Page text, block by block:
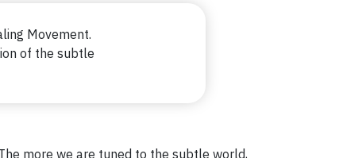
Movement.
of the subtle
more we are tuned to the subtle world,